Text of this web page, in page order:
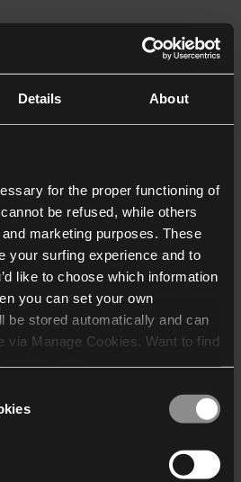
Details About
for the proper functioning of
be refused, while others
marketing purposes. These
your surfing experience and to
like to choose which information
you can set your own
be stored automatically and can
via Manage Cookies. Want to find
who may receive and